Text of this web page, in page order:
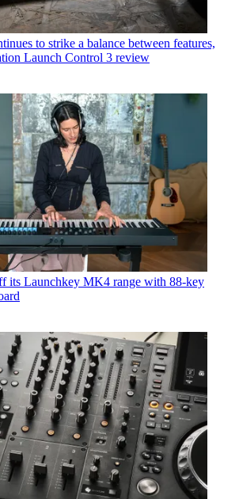
to strike a balance between features,
Launch Control 3 review
its Launchkey MK4 range with 88-key